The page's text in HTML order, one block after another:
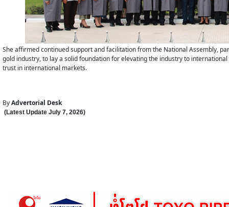
She affirmed continued support and facilitation from the National Assembly,
gold industry, to lay a solid foundation for elevating the industry to
trust in international markets.
ByAdvertorial Desk
(Latest Update July 7, 2026)